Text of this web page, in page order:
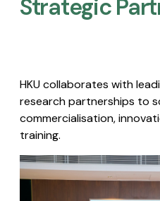
Strategic
HKU collaborates with
research partnerships to
commercialisation,
training.